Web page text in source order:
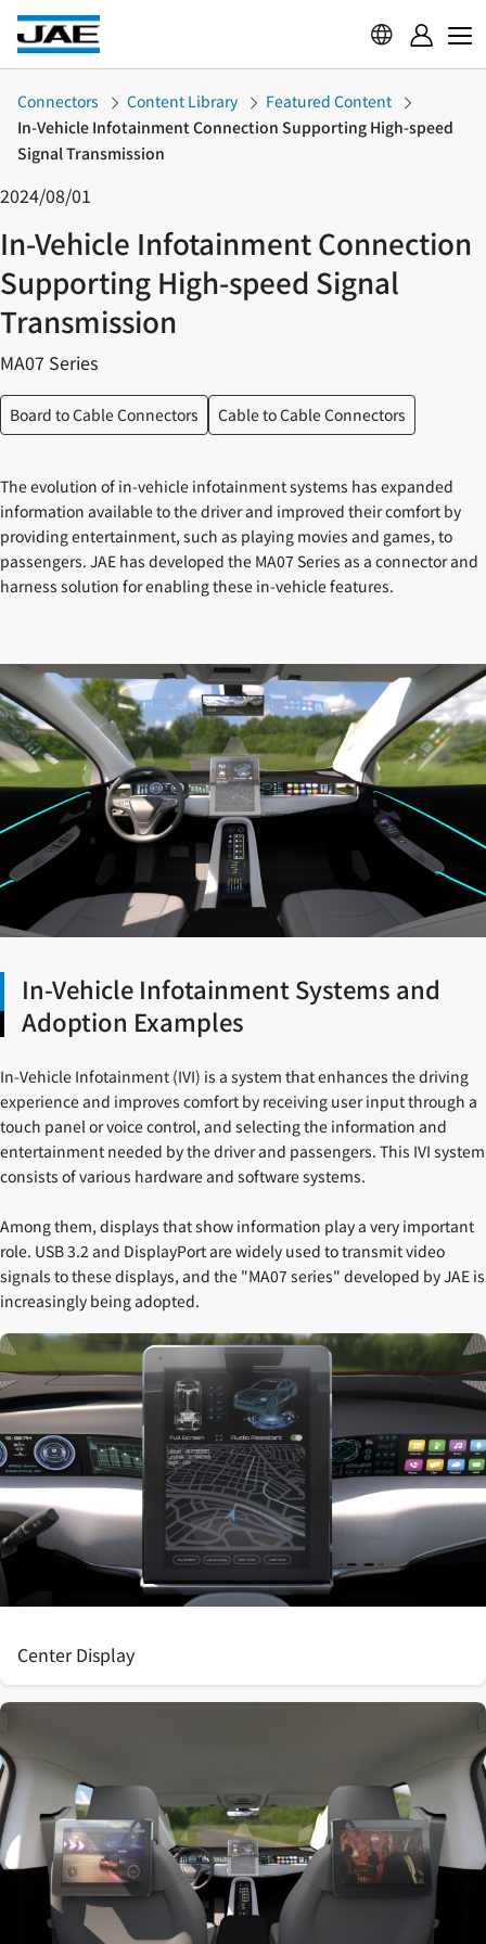
Connectors Content Library
Featured Content
In-Vehicle Infotainment Connection Supporting High-speed
Signal Transmission
2024/08/01
In-Vehicle Infotainment Connection
Supporting High-speed Signal
Transmission
MA07 Series
Board to Cable Connectors Cable to Cable Connectors
The evolution of in-vehicle infotainment systems has expanded
information available to the driver and improved their comfort by
providing entertainment, such as playing movies and games, to
passengers. JAE has developed the MA07 Series as a connector and
harness solution for enabling these in-vehicle features.
In-Vehicle Infotainment Systems and
Adoption Examples
In-Vehicle Infotainment (IVI) is a system that enhances the driving
experience and improves comfort by receiving user input through a
touch panel or voice control, and selecting the information and
entertainment needed by the driver and passengers. This IVI system
consists of various hardware and software systems.
Among them, displays that show information play a very important
role. USB 3.2 and DisplayPort are widely used to transmit video
signals to these displays, and the "MA07 series" developed by JAE is
increasingly being adopted.
Center Display